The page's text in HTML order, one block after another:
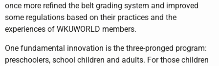
once more refined the belt grading system and improved
some regulations based on their practices and the
experiences of WKUWORLD members.
One fundamental innovation is the three-pronged program:
preschoolers, school children and adults. For those children